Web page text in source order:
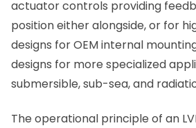
actuator controls providing
position either alongside, or for
designs for OEM internal
designs for more specialized
submersible, sub-sea, and
The operational principle of an